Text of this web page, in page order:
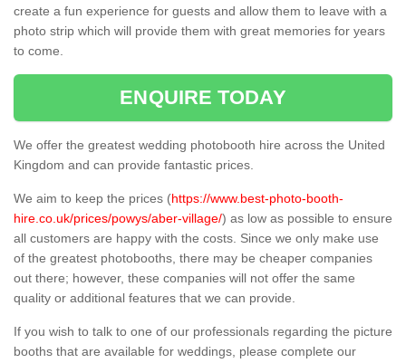
create a fun experience for guests and allow them to leave with a
photo strip which will provide them with great memories for years
to come.
ENQUIRE TODAY
We offer the greatest wedding photobooth hire across the United
Kingdom and can provide fantastic prices.
We aim to keep the prices (https://www.best-photo-booth-
hire.co.uk/prices/powys/aber-village/) as low as possible to ensure
all customers are happy with the costs. Since we only make use
of the greatest photobooths, there may be cheaper companies
out there; however, these companies will not offer the same
quality or additional features that we can provide.
If you wish to talk to one of our professionals regarding the picture
booths that are available for weddings, please complete our